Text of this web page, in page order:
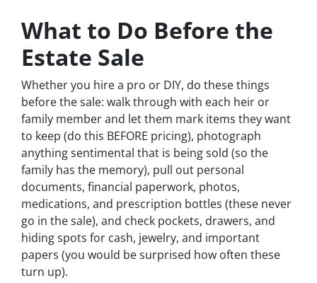
What to Do Before the
Estate Sale
Whether you hire a pro or DIY, do these things
before the sale: walk through with each heir or
family member and let them mark items they want
to keep (do this BEFORE pricing), photograph
anything sentimental that is being sold (so the
family has the memory), pull out personal
documents, financial paperwork, photos,
medications, and prescription bottles (these never
go in the sale), and check pockets, drawers, and
hiding spots for cash, jewelry, and important
papers (you would be surprised how often these
turn up).